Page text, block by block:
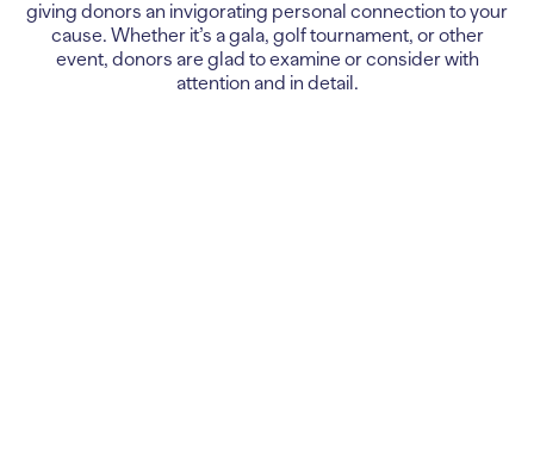
giving donors an invigorating personal connection to your
cause. Whether it’s a gala, golf tournament, or other
event, donors are glad to examine or consider with
attention and in detail.